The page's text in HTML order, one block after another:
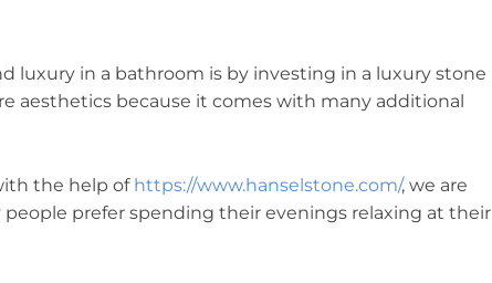
luxury in a bathroom is by investing in a luxury stone
aesthetics because it comes with many additional
the help of https://www.hanselstone.com/, we are
prefer spending their evenings relaxing at their